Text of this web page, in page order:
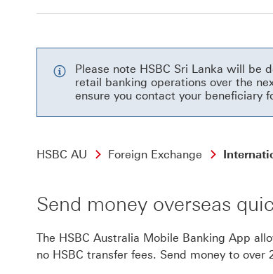
Please note HSBC Sri Lanka will
retail banking operations over the
ensure you contact your beneficiary
HSBC AU Foreign Exchange
Send money overseas
The HSBC Australia Mobile Banking App
no HSBC transfer fees. Send money to